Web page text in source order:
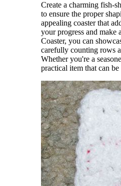
Create a charming fish-
to ensure the proper
appealing coaster that
your progress and make
Coaster, you can
carefully counting rows
Whether you're a
practical item that can